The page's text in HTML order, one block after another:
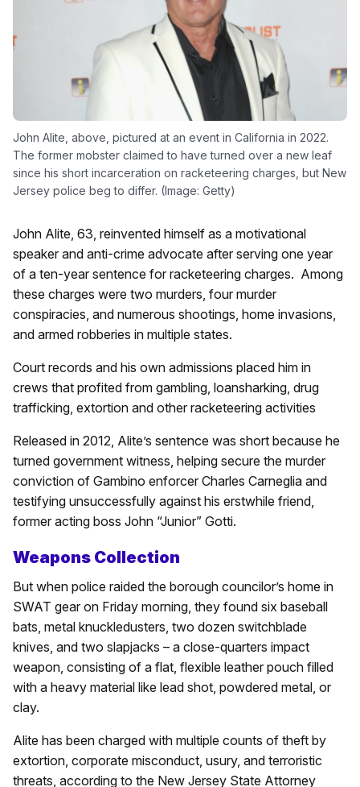
John Alite, above, pictured at an event in California in 2022.
The former mobster claimed to have turned over a new leaf
since his short incarceration on racketeering charges, but New
Jersey police beg to differ. (Image: Getty)
John Alite, 63, reinvented himself as a motivational
speaker and anti-crime advocate after serving one year
of a ten-year sentence for racketeering charges. Among
these charges were two murders, four murder
conspiracies, and numerous shootings, home invasions,
and armed robberies in multiple states.
Court records and his own admissions placed him in
crews that profited from gambling, loansharking, drug
trafficking, extortion and other racketeering activities
Released in 2012, Alite’s sentence was short because he
turned government witness, helping secure the murder
conviction of Gambino enforcer Charles Carneglia and
testifying unsuccessfully against his erstwhile friend,
former acting boss John “Junior” Gotti.
Weapons Collection
But when police raided the borough councilor’s home in
SWAT gear on Friday morning, they found six baseball
bats, metal knuckledusters, two dozen switchblade
knives, and two slapjacks – a close-quarters impact
weapon, consisting of a flat, flexible leather pouch filled
with a heavy material like lead shot, powdered metal, or
clay.
Alite has been charged with multiple counts of theft by
extortion, corporate misconduct, usury, and terroristic
threats, according to the New Jersey State Attorney